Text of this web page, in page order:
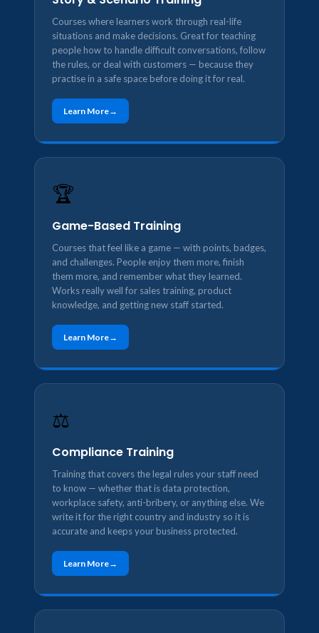
Courses where learners work through real-life
situations and make decisions. Great for teaching
people how to handle difficult conversations, follow
the rules, or deal with customers — because they
practise in a safe space before doing it for real.
Learn More
🏆
Game-Based Training
Courses that feel like a game — with points, badges,
and challenges. People enjoy them more, finish
them more, and remember what they learned.
Works really well for sales training, product
knowledge, and getting new staff started.
Learn More
⚖️
Compliance Training
Training that covers the legal rules your staff need
to know — whether that is data protection,
workplace safety, anti-bribery, or anything else. We
write it for the right country and industry so it is
accurate and keeps your business protected.
Learn More